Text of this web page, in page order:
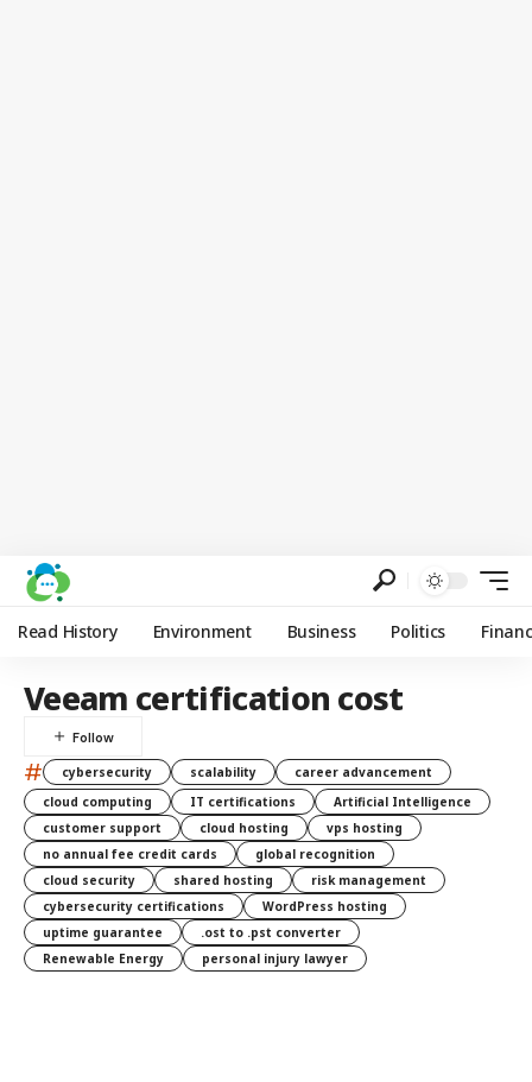
Read History Environment Business Politics
Veeam certification cost
# cybersecurity scalability
career advancement
cloud computing
IT certifications
Artificial Intelligence
customer support
cloud hosting
vps hosting
no annual fee credit cards
global recognition
cloud security
shared hosting
risk management
cybersecurity certifications
WordPress hosting
uptime guarantee
.ost to .pst converter
Renewable Energy
personal injury lawyer